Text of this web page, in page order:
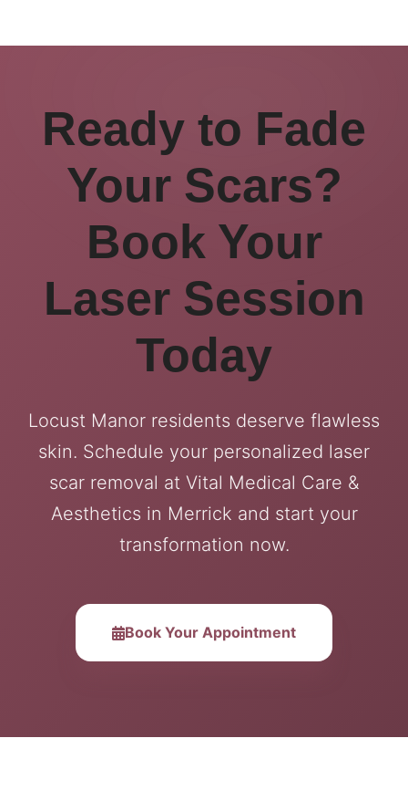
Ready to Fade
Your Scars?
Book Your
Laser Session
Today
Locust Manor residents deserve flawless
skin. Schedule your personalized laser
scar removal at Vital Medical Care &
Aesthetics in Merrick and start your
transformation now.
Book Your Appointment